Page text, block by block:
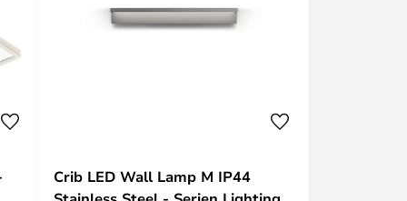
Crib LED Wall Lamp M IP44